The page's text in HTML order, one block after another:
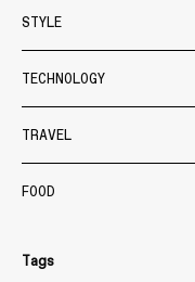
STYLE
TECHNOLOGY
TRAVEL
FOOD
Tags